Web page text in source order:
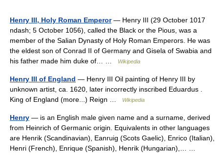
Henry III, Holy Roman Emperor— Henry III (29 October 1017
ndash; 5 October 1056), called the Black or the Pious, was a
member of the Salian Dynasty of Holy Roman Emperors. He was
the eldest son of Conrad II of Germany and Gisela of Swabia and
his father made him duke of… …
Wikipedia
Henry III of England — Henry III Oil painting of Henry III by
unknown artist, ca. 1620, later incorrectly inscribed Eduardus .
King of England (more...) Reign …
Wikipedia
Henry — is an English male given name and a surname, derived
from Heinrich of Germanic origin. Equivalents in other languages
are Henrik (Scandinavian), Eanruig (Scots Gaelic), Enrico (Italian),
Henri (French), Enrique (Spanish), Henrik (Hungarian),… …